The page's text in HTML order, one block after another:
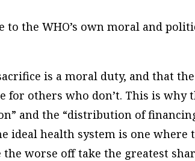
to the WHO’s own moral and
is a moral duty, and that the
for others who don’t. This is why
and the “distribution of
ideal health system is one where
worse off take the greatest